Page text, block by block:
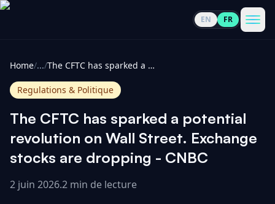
EN FR
Cryptomonnaies
tout
Home/.../ The CFTC has sparked a potential revolution on Wall Street. Exchange stocks are dropping - CNBC
Regulations & Politique
The CFTC has sparked a potential
revolution on Wall Street. Exchange
stocks are dropping - CNBC
2 juin 2026.2 min de lecture